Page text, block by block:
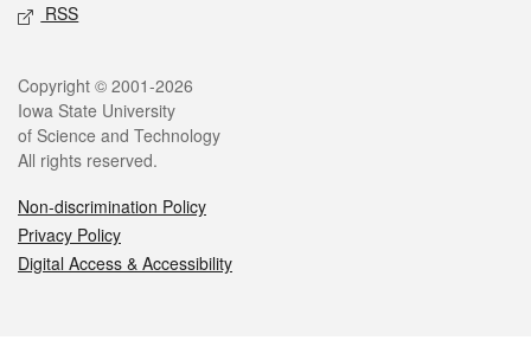
RSS
Legal
Copyright © 2001-2026
Iowa State University
of Science and Technology
All rights reserved.
Non-discrimination Policy
Privacy Policy
Digital Access & Accessibility